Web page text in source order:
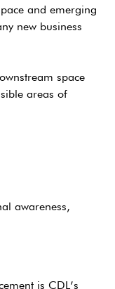
and emerging
new business
space
areas of
awareness,
is CDL’s